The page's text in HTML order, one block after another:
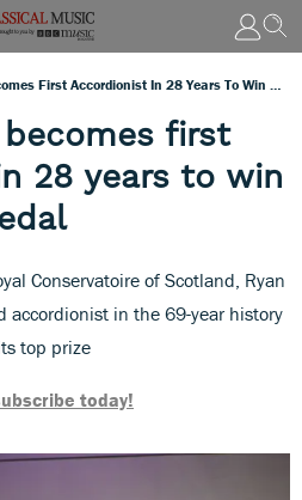
first
28 years to win
Conservatoire of Scotland, Ryan
accordionist in the 69-year history
top prize
today!